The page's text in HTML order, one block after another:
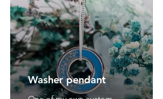
Washer pendant